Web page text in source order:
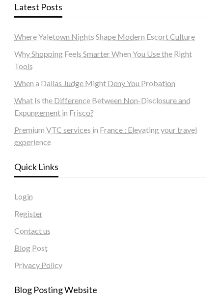
Latest Posts
Where Yaletown Nights Shape Modern Escort Culture
Why Shopping Feels Smarter When You Use the Right
Tools
When a Dallas Judge Might Deny You Probation
What Is the Difference Between Non-Disclosure and
Expungement in Frisco?
Premium VTC services in France : Elevating your travel
experience
Quick Links
Login
Register
Contact us
Blog Post
Privacy Policy
Blog Posting Website